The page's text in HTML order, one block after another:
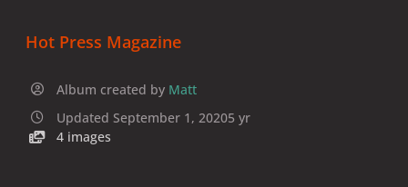
Hot Press Magazine
Album created by Matt
Updated September 1, 20205 yr
4 images